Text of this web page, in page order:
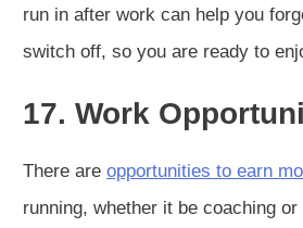
run in after work can help you
switch off, so you are ready to
17. Work
There are opportunities to earn
running, whether it be coaching